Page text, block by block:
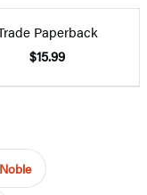
Paperback
$15.99